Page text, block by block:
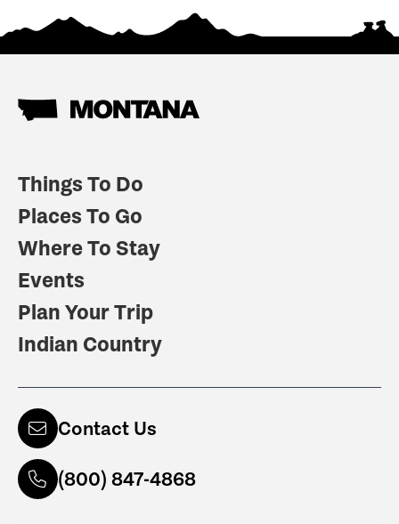
Things To Do
Places To Go
Where To Stay
Events
Plan Your Trip
Indian Country
Contact Us
(800) 847-4868